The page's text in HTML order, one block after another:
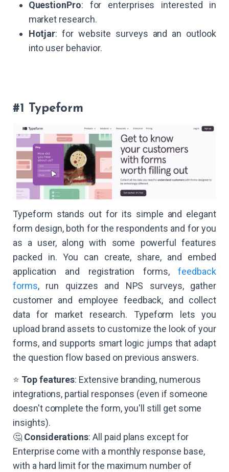
QuestionPro: for enterprises interested in
market research.
Hotjar: for website surveys and an outlook
into user behavior.
#1 Typeform
Typeform stands out for its simple and elegant
form design, both for the respondents and for you
as a user, along with some powerful features
packed in. You can create, share, and embed
application and registration forms,feedback
forms, run quizzes and NPS surveys, gather
customer and employee feedback, and collect
data for market research. Typeform lets you
upload brand assets to customize the look of your
forms, and supports smart logic jumps that adapt
the question flow based on previous answers.
⭐ Top features: Extensive branding, numerous
integrations, partial responses (even if someone
doesn't complete the form, you'll still get some
insights).
🤔 Considerations: All paid plans except for
Enterprise come with a monthly response base,
with a hard limit for the maximum number of